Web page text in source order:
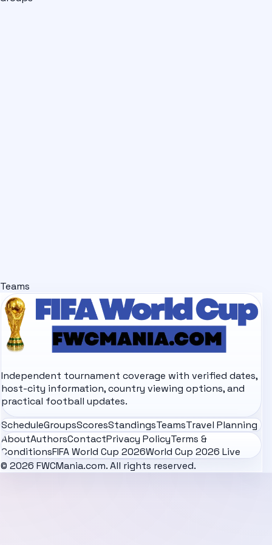
Teams
Independent tournament coverage with verified dates,
host-city information, country viewing options, and
practical football updates.
ScheduleGroupsScoresStandingsTeamsTravel Planning
AboutAuthorsContactPrivacy PolicyTerms &
ConditionsFIFA World Cup 2026World Cup 2026 Live
© 2026 FWCMania.com. All rights reserved.